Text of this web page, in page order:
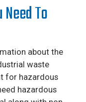
To
about the
waste
for hazardous
hazardous